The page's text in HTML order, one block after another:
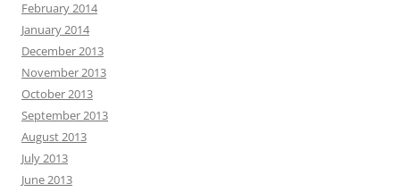
February 2014
January 2014
December 2013
November 2013
October 2013
September 2013
August 2013
July 2013
June 2013